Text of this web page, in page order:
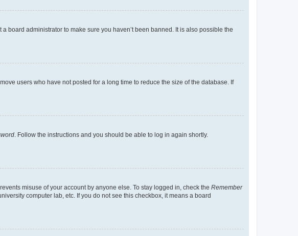
board administrator to make sure you haven’t been banned. It is also possible the
users who have not posted for a long time to reduce the size of the database. If
. Follow the instructions and you should be able to log in again shortly.
misuse of your account by anyone else. To stay logged in, check the Remember
computer lab, etc. If you do not see this checkbox, it means a board